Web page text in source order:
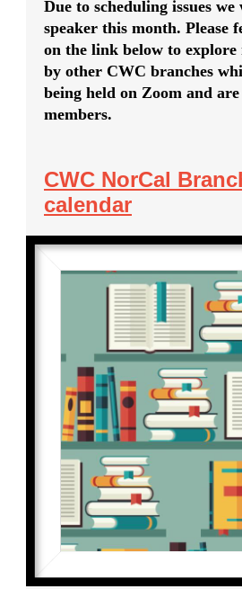
Due to scheduling issues
speaker this month. Please
on the link below to explore
by other CWC branches
being held on Zoom and
members.
CWC NorCal
calendar